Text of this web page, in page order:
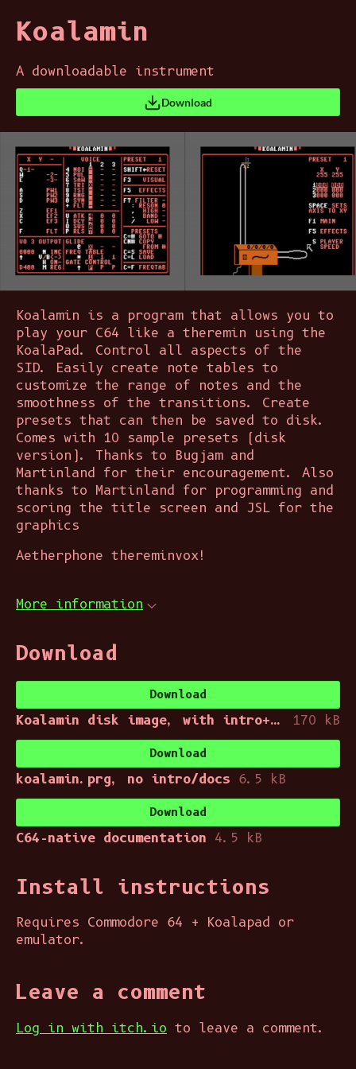
Koalamin
A downloadable instrument
Download
Koalamin is a program that allows you to
play your C64 like a theremin using the
KoalaPad. Control all aspects of the
SID. Easily create note tables to
customize the range of notes and the
smoothness of the transitions. Create
presets that can then be saved to disk.
Comes with 10 sample presets (disk
version). Thanks to Bugjam and
Martinland for their encouragement. Also
thanks to Martinland for programming and
scoring the title screen and JSL for the
graphics
Aetherphone thereminvox!
More information
Download
Download
Koalamin disk image, with intro+docs 170 kB
Download
koalamin.prg, no intro/docs 6.5 kB
Download
C64-native documentation 4.5 kB
Install instructions
Requires Commodore 64 + Koalapad or
emulator.
Leave a comment
Log in with itch.io to leave a comment.